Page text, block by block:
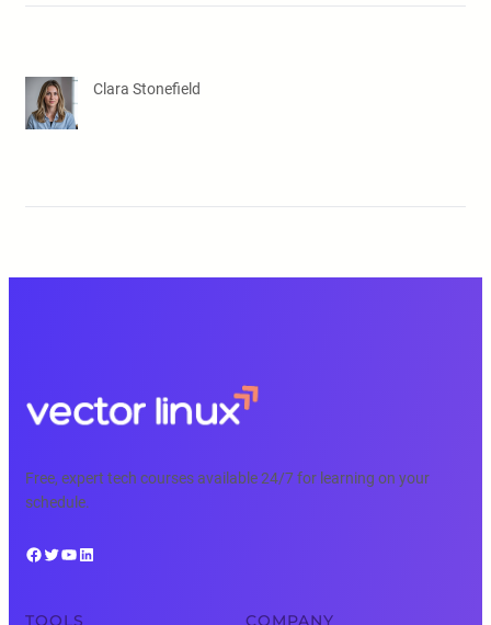
Clara Stonefield
Free, expert tech courses available 24/7 for learning on your
schedule.
Facebook Twitter YouTube LinkedIn
TOOLS COMPANY